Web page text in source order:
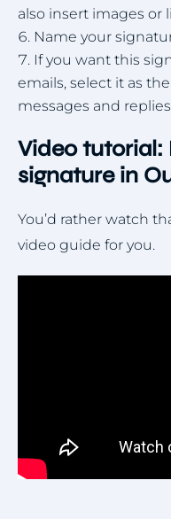
also insert images or
Name your
If you want this
emails, select it as
messages and
Video tutorial:
signature in
You’d rather watch
video guide for you.